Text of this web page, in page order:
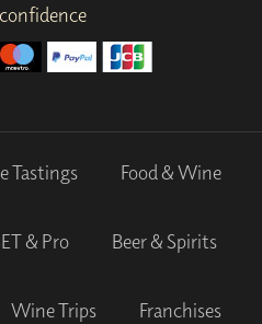
Tastings Food & Wine
& Pro Beer & Spirits
Wine Trips Franchises